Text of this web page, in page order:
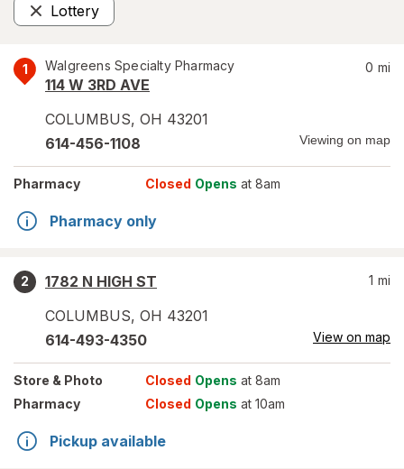
Lottery
Remove
1 Walgreens Specialty Pharmacy
114 W 3RD AVE
COLUMBUS, OH 43201
0 mi
614-456-1108 Viewing on map
Pharmacy Closed Opens at 8am
Pharmacy only
2
1782 N HIGH ST
COLUMBUS, OH 43201
1 mi
614-493-4350 View on map
Store & Photo Closed Opens at 8am
Pharmacy
Closed Opens at 10am
Pickup available